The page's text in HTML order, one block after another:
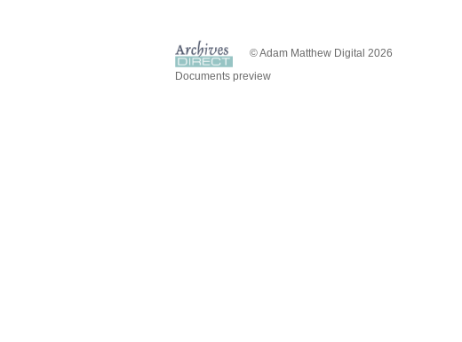
© Adam Matthew Digital 2026
Documents preview